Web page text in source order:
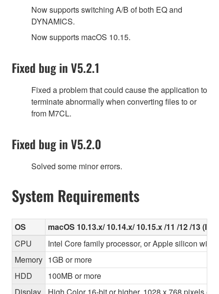
Now supports switching A/B of both EQ and
DYNAMICS.
Now supports macOS 10.15.
Fixed bug in V5.2.1
Fixed a problem that could cause the application to
terminate abnormally when converting files to or
from M7CL.
Fixed bug in V5.2.0
Solved some minor errors.
System Requirements
OS
macOS 10.13.x/ 10.14.x/ 10.15.x /11 /12 /13
CPU
Intel Core family processor, or Apple silicon with
Memory 1GB or more
HDD
100MB or more
Display
High Color 16-bit or higher, 1028 x 768 pixels or